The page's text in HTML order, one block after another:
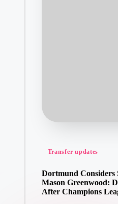
Posted
Transfer updates
Dortmund Considers
Mason Greenwood:
After Champions